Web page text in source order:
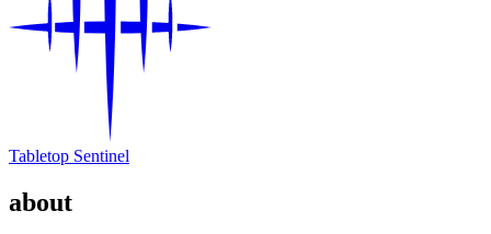
Tabletop Sentinel
about